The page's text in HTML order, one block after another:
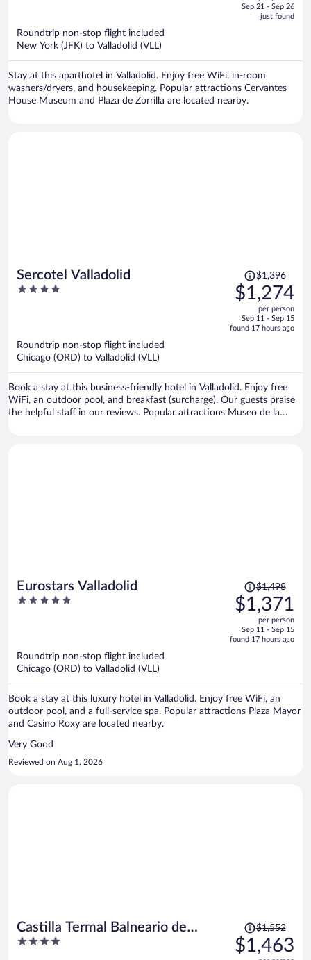
Sep 21 - Sep 26
just found
Roundtrip non-stop flight included
New York (JFK) to Valladolid (VLL)
Stay at this aparthotel in Valladolid. Enjoy free WiFi, in-room
washers/dryers, and housekeeping. Popular attractions Cervantes
House Museum and Plaza de Zorrilla are located nearby.
Sercotel Valladolid
4
Price
was
$1,396,
is
$1,396
$1,274
per person
Sep 11 - Sep 15
found 17 hours ago
Roundtrip non-stop flight included
Chicago (ORD) to Valladolid (VLL)
Book a stay at this business-friendly hotel in Valladolid. Enjoy free
WiFi, an outdoor pool, and breakfast (surcharge). Our guests praise
the helpful staff in our reviews. Popular attractions Museo de la
Eurostars Valladolid
5
Price
was
$1,498,
is
$1,498
$1,371
per person
Sep 11 - Sep 15
found 17 hours ago
Roundtrip non-stop flight included
Chicago (ORD) to Valladolid (VLL)
Book a stay at this luxury hotel in Valladolid. Enjoy free WiFi, an
outdoor pool, and a full-service spa. Popular attractions Plaza Mayor
and Casino Roxy are located nearby.
Very Good
Reviewed on Aug 1, 2026
Castilla Termal Balneario de
Olmedo
4
Price
was
$1,552,
$1,552
$1,463